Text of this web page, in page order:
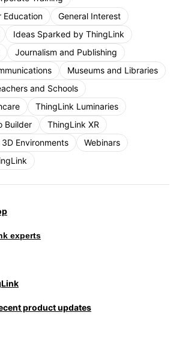
Education
General Interest
Ideas Sparked by ThingLink
Journalism and Publishing
Museums and Libraries
and Schools
ThingLink Luminaries
Builder
ThingLink XR
Environments
Webinars
experts
product updates